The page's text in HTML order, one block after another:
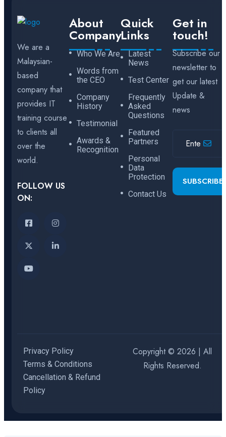
We are a
Malaysian-
based
company that
provides IT
training course
to clients all
over the
world.
FOLLOW US
ON:
About
Company
Who We Are
Words from
the CEO
Company
History
Testimonial
Awards &
Recognition
Quick
Links
Latest
News
Test Center
Frequently
Asked
Questions
Featured
Partners
Personal
Data
Protection
Contact Us
Get in
touch!
Subscribe our
newsletter to
get our latest
Update &
news
SUBSCRIBE
Copyright © 2026 | All
Rights Reserved.
Privacy Policy
Terms & Conditions
Cancellation & Refund
Policy